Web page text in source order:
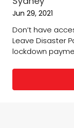
Jun 29, 2021
Don’t have
Leave Disaster
lockdown